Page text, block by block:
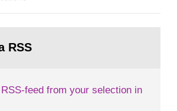
at 1030 am. A large number
RSS
feed from your selection in